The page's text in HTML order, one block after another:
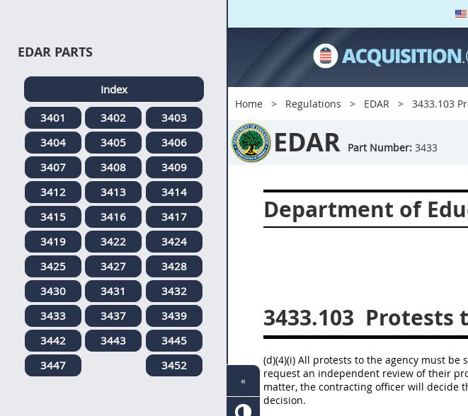
Home Regulations EDAR 3433.103
EDAR Part Number: 3433
Department of
3433.103 Protests
(d)(4)(i) All protests to the agency must
request an independent review of their
matter, the contracting officer will decide
decision.
EDAR PARTS
Index
3401
3402
3403
3404
3405
3406
3407
3408
3409
3412
3413
3414
3415
3416
3417
3419
3422
3424
3425
3427
3428
3430
3431
3432
3433
3437
3439
3442
3443
3445
3447
3452
«